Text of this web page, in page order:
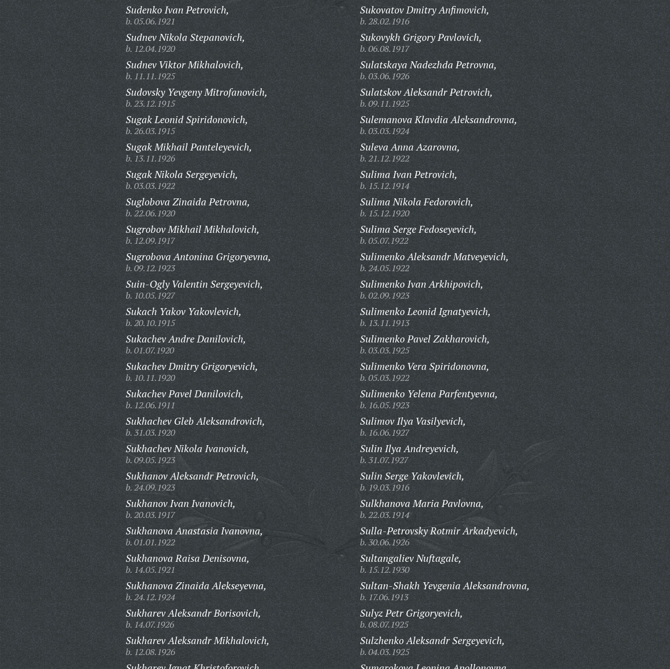
Sudenko Ivan Petrovich,
b. 05.06.1921
Sudnev Nikola Stepanovich,
b. 12.04.1920
Sudnev Viktor Mikhalovich,
b. 11.11.1925
Sudovsky Yevgeny Mitrofanovich,
b. 23.12.1915
Sugak Leonid Spiridonovich,
b. 26.03.1915
Sugak Mikhail Panteleyevich,
b. 13.11.1926
Sugak Nikola Sergeyevich,
b. 03.03.1922
Suglobova Zinaida Petrovna,
b. 22.06.1920
Sugrobov Mikhail Mikhalovich,
b. 12.09.1917
Sugrobova Antonina Grigoryevna,
b. 09.12.1923
Suin-Ogly Valentin Sergeyevich,
b. 10.05.1927
Sukach Yakov Yakovlevich,
b. 20.10.1915
Sukachev Andre Danilovich,
b. 01.07.1920
Sukachev Dmitry Grigoryevich,
b. 10.11.1920
Sukachev Pavel Danilovich,
b. 12.06.1911
Sukhachev Gleb Aleksandrovich,
b. 31.03.1920
Sukhachev Nikola Ivanovich,
b. 09.05.1923
Sukhanov Aleksandr Petrovich,
b. 24.09.1923
Sukhanov Ivan Ivanovich,
b. 20.03.1917
Sukhanova Anastasia Ivanovna,
b. 01.01.1922
Sukhanova Raisa Denisovna,
b. 14.05.1921
Sukhanova Zinaida Alekseyevna,
b. 24.12.1924
Sukharev Aleksandr Borisovich,
b. 14.07.1926
Sukharev Aleksandr Mikhalovich,
b. 12.08.1926
Sukovatov Dmitry Anfimovich,
b. 28.02.1916
Sukovykh Grigory Pavlovich,
b. 06.08.1917
Sulatskaya Nadezhda Petrovna,
b. 03.06.1926
Sulatskov Aleksandr Petrovich,
b. 09.11.1925
Sulemanova Klavdia Aleksandrovna,
b. 03.03.1924
Suleva Anna Azarovna,
b. 21.12.1922
Sulima Ivan Petrovich,
b. 15.12.1914
Sulima Nikola Fedorovich,
b. 15.12.1920
Sulima Serge Fedoseyevich,
b. 05.07.1922
Sulimenko Aleksandr Matveyevich,
b. 24.05.1922
Sulimenko Ivan Arkhipovich,
b. 02.09.1923
Sulimenko Leonid Ignatyevich,
b. 13.11.1913
Sulimenko Pavel Zakharovich,
b. 03.03.1925
Sulimenko Vera Spiridonovna,
b. 05.03.1922
Sulimenko Yelena Parfentyevna,
b. 16.05.1923
Sulimov Ilya Vasilyevich,
b. 16.06.1927
Sulin Ilya Andreyevich,
b. 31.07.1927
Sulin Serge Yakovlevich,
b. 19.03.1916
Sulkhanova Maria Pavlovna,
b. 22.03.1914
Sulla-Petrovsky Rotmir Arkadyevich,
b. 30.06.1926
Sultangaliev Nuftagale,
b. 15.12.1930
Sultan-Shakh Yevgenia Aleksandrovna,
b. 17.06.1913
Sulyz Petr Grigoryevich,
b. 08.07.1925
Sulzhenko Aleksandr Sergeyevich,
b. 04.03.1925